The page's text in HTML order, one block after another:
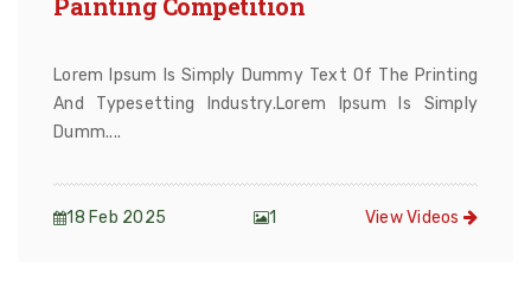
Lorem Ipsum Is Simply Dummy Text Of The Printing
And Typesetting Industry.Lorem Ipsum Is Simply
Dumm....
18 Feb 2025 1 View Videos